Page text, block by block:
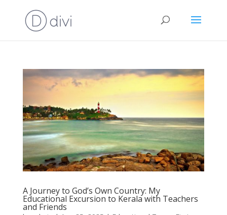
A Journey to God’s Own Country: My
Educational Excursion to Kerala with Teachers
and Friends